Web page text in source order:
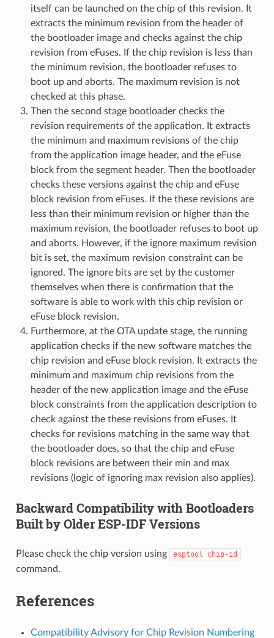
itself can be launched on the chip of this revision. It
extracts the minimum revision from the header of
the bootloader image and checks against the chip
revision from eFuses. If the chip revision is less than
the minimum revision, the bootloader refuses to
boot up and aborts. The maximum revision is not
checked at this phase.
Then the second stage bootloader checks the
revision requirements of the application. It extracts
the minimum and maximum revisions of the chip
from the application image header, and the eFuse
block from the segment header. Then the bootloader
checks these versions against the chip and eFuse
block revision from eFuses. If the these revisions are
less than their minimum revision or higher than the
maximum revision, the bootloader refuses to boot up
and aborts. However, if the ignore maximum revision
bit is set, the maximum revision constraint can be
ignored. The ignore bits are set by the customer
themselves when there is confirmation that the
software is able to work with this chip revision or
eFuse block revision.
Furthermore, at the OTA update stage, the running
application checks if the new software matches the
chip revision and eFuse block revision. It extracts the
minimum and maximum chip revisions from the
header of the new application image and the eFuse
block constraints from the application description to
check against the these revisions from eFuses. It
checks for revisions matching in the same way that
the bootloader does, so that the chip and eFuse
block revisions are between their min and max
revisions (logic of ignoring max revision also applies).
Backward Compatibility with Bootloaders
Built by Older ESP-IDF Versions
Please check the chip version using esptool chip-id
command.
References
Compatibility Advisory for Chip Revision Numbering